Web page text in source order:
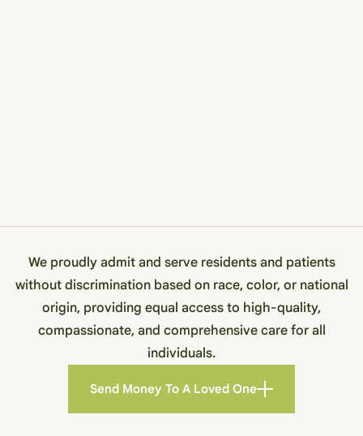
We proudly admit and serve residents and patients
without discrimination based on race, color, or national
origin, providing equal access to high-quality,
compassionate, and comprehensive care for all
individuals.
Send Money To A Loved One